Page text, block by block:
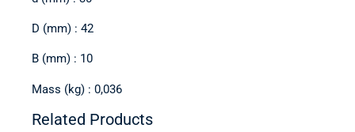
D (mm) : 42
B (mm) : 10
Mass (kg) : 0,036
Related Products